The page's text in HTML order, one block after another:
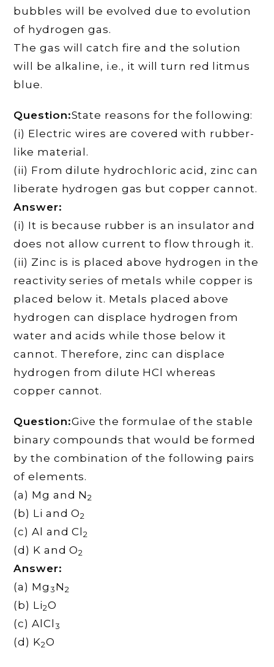
bubbles will be evolved due to evolution
of hydrogen gas.
The gas will catch fire and the solution
will be alkaline, i.e., it will turn red litmus
blue.
Question:State reasons for the following:
(i) Electric wires are covered with rubber-
like material.
(ii) From dilute hydrochloric acid, zinc can
liberate hydrogen gas but copper cannot.
Answer:
(i) It is because rubber is an insulator and
does not allow current to flow through it.
(ii) Zinc is is placed above hydrogen in the
reactivity series of metals while copper is
placed below it. Metals placed above
hydrogen can displace hydrogen from
water and acids while those below it
cannot. Therefore, zinc can displace
hydrogen from dilute HCl whereas
copper cannot.
Question:Give the formulae of the stable
binary compounds that would be formed
by the combination of the following pairs
of elements.
(a) Mg and N2
(b) Li and O2
(c) Al and Cl2
(d) K and O2
Answer:
(a) Mg 3 N 2
(b) Li2O
(c) AlCl 3
(d) K2O